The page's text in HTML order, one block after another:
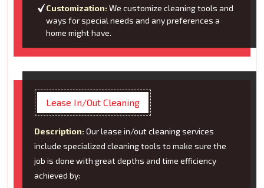
Customization: We customize cleaning tools and
ways for special needs and any preferences a
home might have.
Lease In/Out Cleaning
Description: Our lease in/out cleaning services
include specialized cleaning tools to make sure the
job is done with great depths and time efficiency
achieved by: